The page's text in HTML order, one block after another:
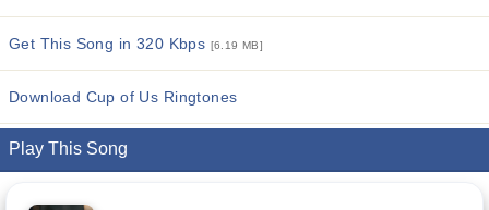
Get This Song in 320 Kbps [6.19 MB]
Download Cup of Us Ringtones
Play This Song